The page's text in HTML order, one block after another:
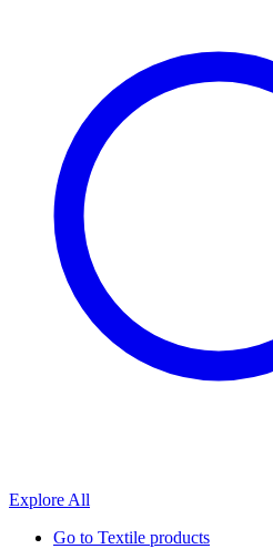
Explore All
Go to Textile products